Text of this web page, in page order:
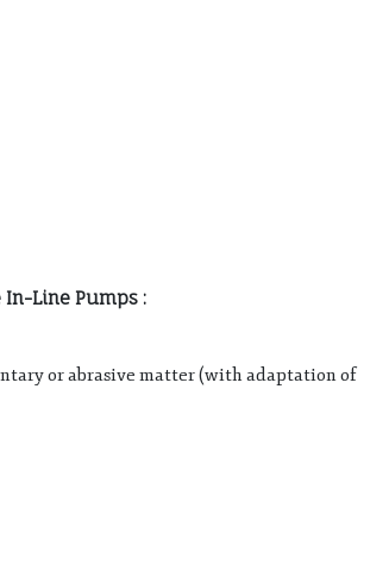
In-Line Pumps :
or abrasive matter (with adaptation of